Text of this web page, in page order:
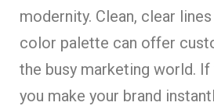
modernity. Clean, clear
color palette can offer
the busy marketing world.
you make your brand